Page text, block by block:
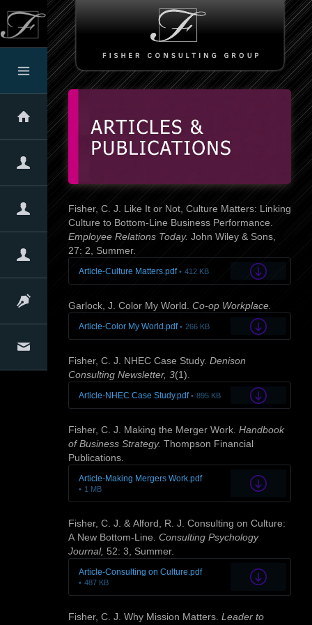
Home
About Us
Our Clients
Client Testimonials
Our Expertise
Overview
Assessments
Services & Products
Our Approach
Quotes
Corporate Culture
Overview
Why Culture Matters!
The Denison Culture Model
Linking Culture with Performance
Self-Assessments
Articles & Presentations
Conference Presentations
Conference Organizers
Fisher, C. J. Like It or Not, Culture Matters: Linking
Culture to Bottom-Line Business Performance.
Employee Relations Today. John Wiley & Sons,
27: 2, Summer.
Article-Culture Matters.pdf 412 KB
Garlock, J. Color My World. Co-op Workplace.
Article-Color My World.pdf 266 KB
Fisher, C. J. NHEC Case Study. Denison
Consulting Newsletter, 3(1).
Article-NHEC Case Study.pdf 895 KB
Fisher, C. J. Making the Merger Work. Handbook
of Business Strategy.Thompson Financial
Publications.
Article-Making Mergers Work.pdf
1 MB
Fisher, C. J. & Alford, R. J. Consulting on Culture:
A New Bottom-Line.Consulting Psychology
Journal, 52: 3, Summer.
Article-Consulting on Culture.pdf
487 KB
Fisher, C. J. Why Mission Matters. Leader to